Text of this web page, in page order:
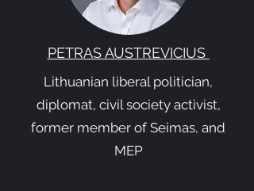
PETRAS AUSTREVICIUS
Lithuanian liberal politician,
diplomat, civil society activist,
former member of Seimas, and
MEP